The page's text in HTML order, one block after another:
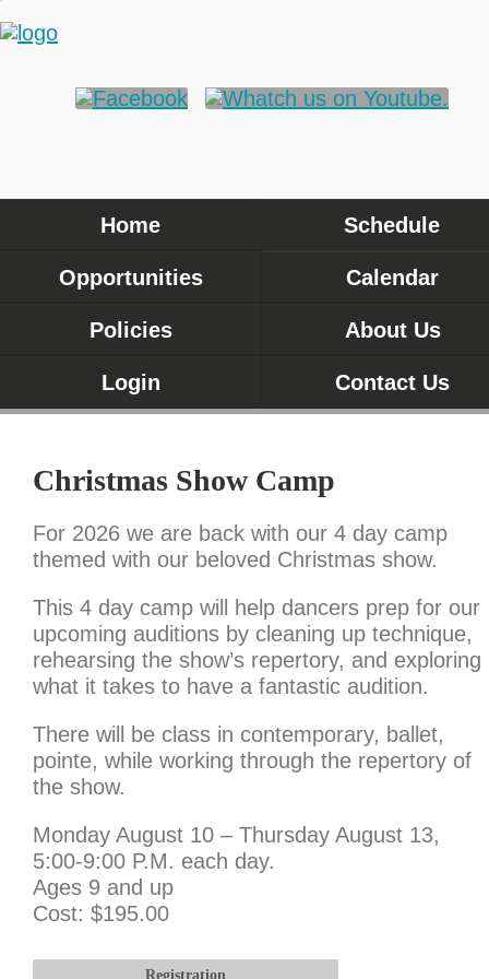
Home Schedule
Opportunities Calendar
Policies About Us
Login Contact Us
Christmas Show Camp
For 2026 we are back with our 4 day camp
themed with our beloved Christmas show.
This 4 day camp will help dancers prep for our
upcoming auditions by cleaning up technique,
rehearsing the show’s repertory, and exploring
what it takes to have a fantastic audition.
There will be class in contemporary, ballet,
pointe, while working through the repertory of
the show.
Monday August 10 – Thursday August 13,
5:00-9:00 P.M. each day.
Ages 9 and up
Cost: $195.00
Registration